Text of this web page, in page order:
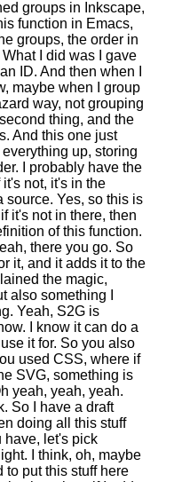
groups in Inkscape,
function in Emacs,
groups, the order in
I did was I gave
ID. And then when I
maybe when I group
way, not grouping
thing, and the
And this one just
up, storing
I probably have the
it's not, it's in the
source. Yes, so this is
it's not in there, then
of this function.
there you go. So
it, and it adds it to the
the magic,
also something I
Yeah, S2G is
I know it can do a
it for. So you also
used CSS, where if
SVG, something is
yeah, yeah, yeah.
So I have a draft
doing all this stuff
have, let's pick
I think, oh, maybe
to put this stuff here